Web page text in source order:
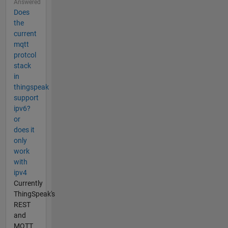
Answered
Does
the
current
mqtt
protcol
stack
in
thingspeak
support
ipv6?
or
does it
only
work
with
ipv4
Currently
ThingSpeak's
REST
and
MQTT